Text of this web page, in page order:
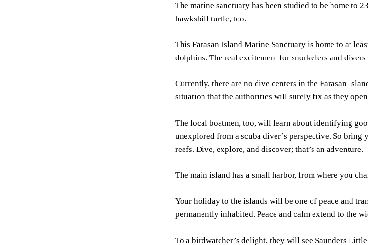
The marine sanctuary has been studied to be home to
hawksbill turtle, too.
This Farasan Island Marine Sanctuary is home to at
dolphins. The real excitement for snorkelers and
Currently, there are no dive centers in the Farasan
situation that the authorities will surely fix as they
The local boatmen, too, will learn about identifying
unexplored from a scuba diver’s perspective. So
reefs. Dive, explore, and discover; that’s an adventure.
The main island has a small harbor, from where you
Your holiday to the islands will be one of peace and
permanently inhabited. Peace and calm extend to the
To a birdwatcher’s delight, they will see Saunders